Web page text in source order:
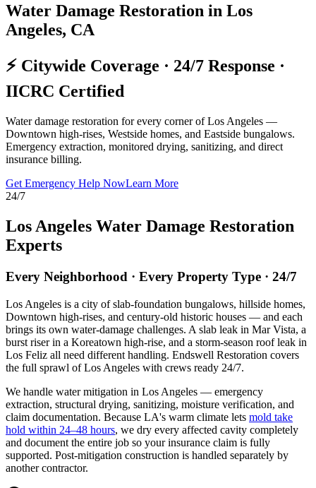
Water Damage Restoration in Los
Angeles, CA
⚡ Citywide Coverage · 24/7 Response ·
IICRC Certified
Water damage restoration for every corner of Los Angeles —
Downtown high-rises, Westside homes, and Eastside bungalows.
Emergency extraction, monitored drying, sanitizing, and direct
insurance billing.
Get Emergency Help NowLearn More
24/7
Los Angeles Water Damage Restoration
Experts
Every Neighborhood · Every Property Type · 24/7
Los Angeles is a city of slab-foundation bungalows, hillside homes,
Downtown high-rises, and century-old historic houses — and each
brings its own water-damage challenges. A slab leak in Mar Vista, a
burst riser in a Koreatown high-rise, and a storm-season roof leak in
Los Feliz all need different handling. Endswell Restoration covers
the full sprawl of Los Angeles with crews ready 24/7.
We handle water mitigation in Los Angeles — emergency
extraction, structural drying, sanitizing, moisture verification, and
claim documentation. Because LA's warm climate lets mold take
hold within 24–48 hours, we dry every affected cavity completely
and document the entire job so your insurance claim is fully
supported. Post-mitigation construction is handled separately by
another contractor.